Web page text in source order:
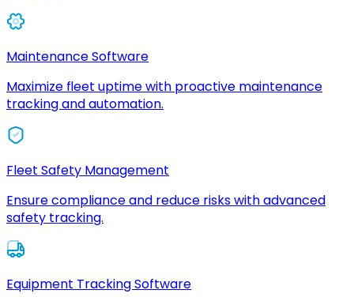
Maintenance Software
Maximize fleet uptime with proactive maintenance
tracking and automation.
Fleet Safety Management
Ensure compliance and reduce risks with advanced
safety tracking.
Equipment Tracking Software